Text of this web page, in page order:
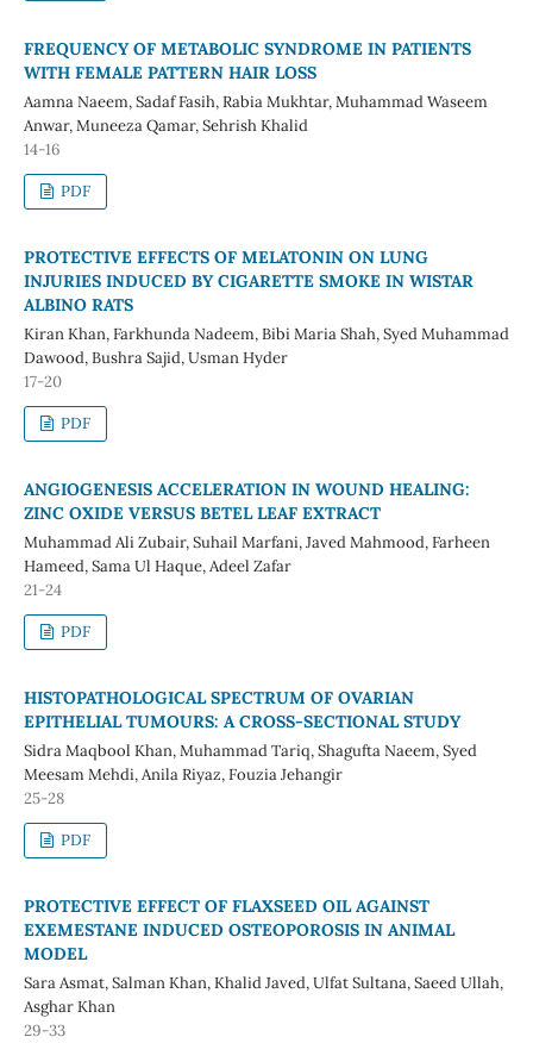
FREQUENCY OF METABOLIC SYNDROME IN PATIENTS
WITH FEMALE PATTERN HAIR LOSS
Aamna Naeem, Sadaf Fasih, Rabia Mukhtar, Muhammad Waseem
Anwar, Muneeza Qamar, Sehrish Khalid
14-16
PDF
PROTECTIVE EFFECTS OF MELATONIN ON LUNG
INJURIES INDUCED BY CIGARETTE SMOKE IN WISTAR
ALBINO RATS
Kiran Khan, Farkhunda Nadeem, Bibi Maria Shah, Syed Muhammad
Dawood, Bushra Sajid, Usman Hyder
17-20
PDF
ANGIOGENESIS ACCELERATION IN WOUND HEALING:
ZINC OXIDE VERSUS BETEL LEAF EXTRACT
Muhammad Ali Zubair, Suhail Marfani, Javed Mahmood, Farheen
Hameed, Sama Ul Haque, Adeel Zafar
21-24
PDF
HISTOPATHOLOGICAL SPECTRUM OF OVARIAN
EPITHELIAL TUMOURS: A CROSS-SECTIONAL STUDY
Sidra Maqbool Khan, Muhammad Tariq, Shagufta Naeem, Syed
Meesam Mehdi, Anila Riyaz, Fouzia Jehangir
25-28
PDF
PROTECTIVE EFFECT OF FLAXSEED OIL AGAINST
EXEMESTANE INDUCED OSTEOPOROSIS IN ANIMAL
MODEL
Sara Asmat, Salman Khan, Khalid Javed, Ulfat Sultana, Saeed Ullah,
Asghar Khan
29-33